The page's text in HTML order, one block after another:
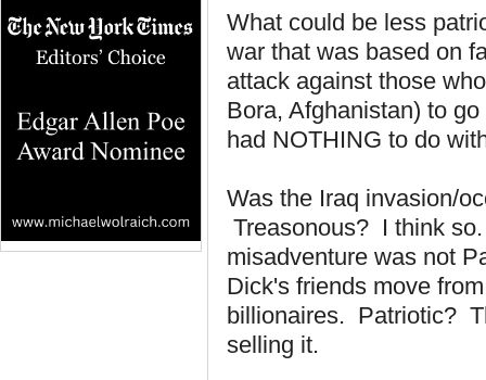
What could be less
war that was based on
attack against those
Bora, Afghanistan) to
had NOTHING to do
Was the Iraq invasion/
Treasonous? I think
misadventure was not
Dick's friends move
billionaires. Patriotic?
selling it.